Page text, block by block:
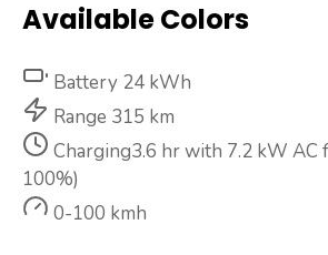
Available Colors
Battery 24 kWh
Range 315 km
Charging3.6 hr with 7.2 kW AC
100%)
0-100 kmh